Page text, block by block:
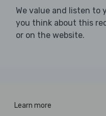
We value and listen to
you think about this
or on the website.
Learn more